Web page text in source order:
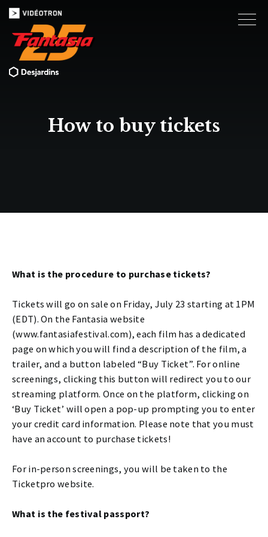
How to buy tickets
What is the procedure to purchase tickets?
Tickets will go on sale on Friday, July 23 starting at 1PM
(EDT). On the Fantasia website
(www.fantasiafestival.com), each film has a dedicated
page on which you will find a description of the film, a
trailer, and a button labeled “Buy Ticket”. For online
screenings, clicking this button will redirect you to our
streaming platform. Once on the platform, clicking on
‘Buy Ticket’ will open a pop-up prompting you to enter
your credit card information. Please note that you must
have an account to purchase tickets!
For in-person screenings, you will be taken to the
Ticketpro website.
What is the festival passport?